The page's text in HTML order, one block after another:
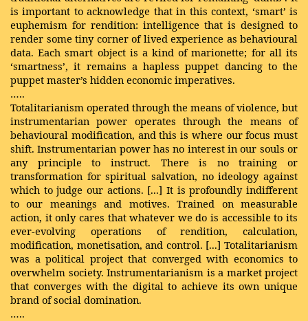
is important to acknowledge that in this context, ‘smart’ is
euphemism for rendition: intelligence that is designed to
render some tiny corner of lived experience as behavioural
data. Each smart object is a kind of marionette; for all its
‘smartness’, it remains a hapless puppet dancing to the
puppet master’s hidden economic imperatives.
…..
Totalitarianism operated through the means of violence, but
instrumentarian power operates through the means of
behavioural modification, and this is where our focus must
shift. Instrumentarian power has no interest in our souls or
any principle to instruct. There is no training or
transformation for spiritual salvation, no ideology against
which to judge our actions. [...] It is profoundly indifferent
to our meanings and motives. Trained on measurable
action, it only cares that whatever we do is accessible to its
ever-evolving operations of rendition, calculation,
modification, monetisation, and control. [...] Totalitarianism
was a political project that converged with economics to
overwhelm society. Instrumentarianism is a market project
that converges with the digital to achieve its own unique
brand of social domination.
…..